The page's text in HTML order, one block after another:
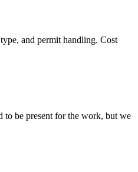
and permit handling. Cost
to be present for the work, but we